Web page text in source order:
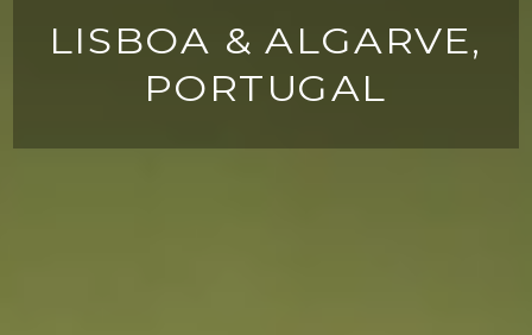
LISBOA & ALGARVE,
PORTUGAL